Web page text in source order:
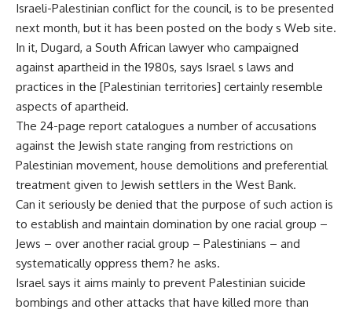
Israeli-Palestinian conflict for the council, is to be presented
next month, but it has been posted on the body s Web site.
In it, Dugard, a South African lawyer who campaigned
against apartheid in the 1980s, says Israel s laws and
practices in the [Palestinian territories] certainly resemble
aspects of apartheid.
The 24-page report catalogues a number of accusations
against the Jewish state ranging from restrictions on
Palestinian movement, house demolitions and preferential
treatment given to Jewish settlers in the West Bank.
Can it seriously be denied that the purpose of such action is
to establish and maintain domination by one racial group –
Jews – over another racial group – Palestinians – and
systematically oppress them? he asks.
Israel says it aims mainly to prevent Palestinian suicide
bombings and other attacks that have killed more than